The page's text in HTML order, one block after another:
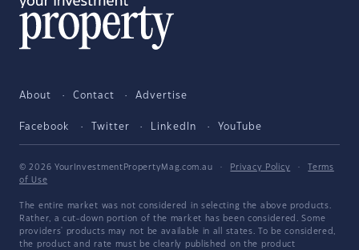
About Contact Advertise
Facebook Twitter LinkedIn YouTube
© 2026 YourInvestmentPropertyMag.com.au · Privacy Policy ·
Terms
of Use
The entire market was not considered in selecting the above products.
Rather, a cut-down portion of the market has been considered. Some
providers' products may not be available in all states. To be considered,
the product and rate must be clearly published on the product